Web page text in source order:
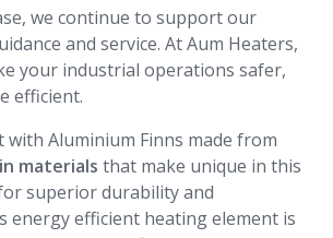
we continue to support our
and service. At Aum Heaters,
your industrial operations safer,
efficient.
with Aluminium Finns made from
materials that make unique in this
superior durability and
energy efficient heating element is